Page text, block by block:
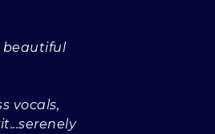
beautiful
vocals,